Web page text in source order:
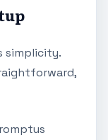
simplicity.